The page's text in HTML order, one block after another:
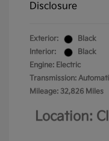
Disclosure
Exterior:
Black
Interior:
Black
Engine: Electric
Transmission:
Mileage: 32,826 Miles
Location: